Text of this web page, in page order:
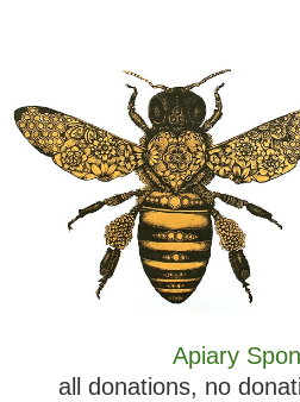
Apiary
all donations, no